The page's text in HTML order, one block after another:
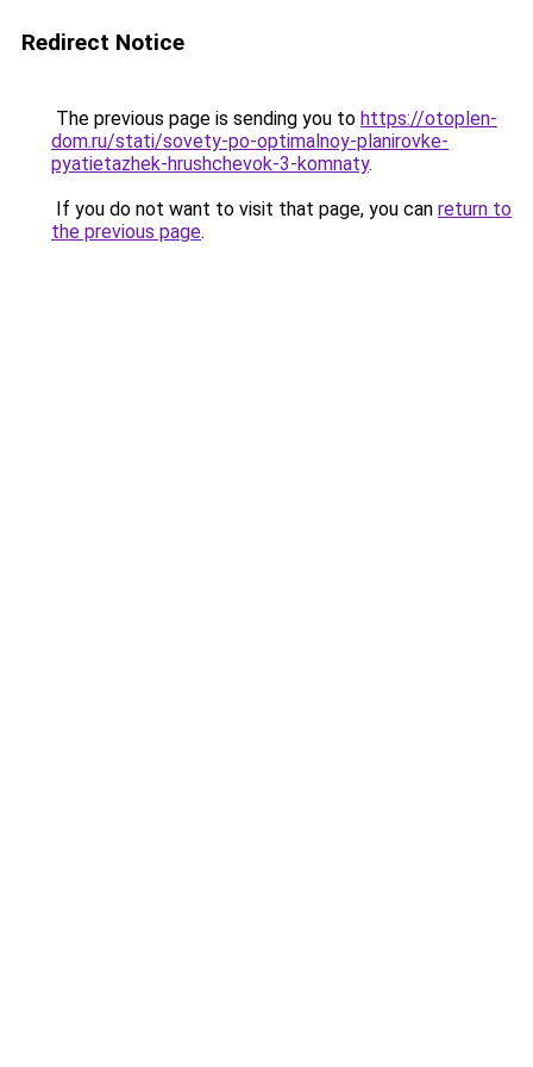
Redirect Notice
The previous page is sending you to https://otoplen-
dom.ru/stati/sovety-po-optimalnoy-planirovke-
pyatietazhek-hrushchevok-3-komnaty.
If you do not want to visit that page, you can return to
the previous page.